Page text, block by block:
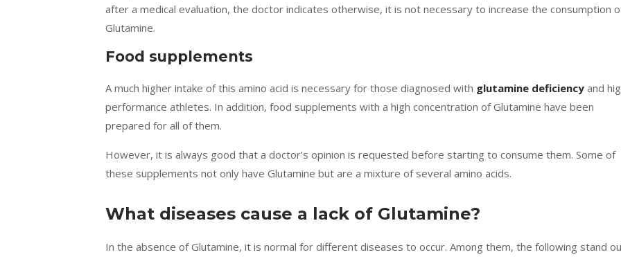
after a medical evaluation, the doctor indicates otherwise, it is not necessary to increase the consumption
Glutamine.
Food supplements
A much higher intake of this amino acid is necessary for those diagnosed with glutamine deficiency and
performance athletes. In addition, food supplements with a high concentration of Glutamine have been
prepared for all of them.
However, it is always good that a doctor’s opinion is requested before starting to consume them. Some of
these supplements not only have Glutamine but are a mixture of several amino acids.
What diseases cause a lack of Glutamine?
In the absence of Glutamine, it is normal for different diseases to occur. Among them, the following stand